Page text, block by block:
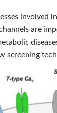
involved
are
screening